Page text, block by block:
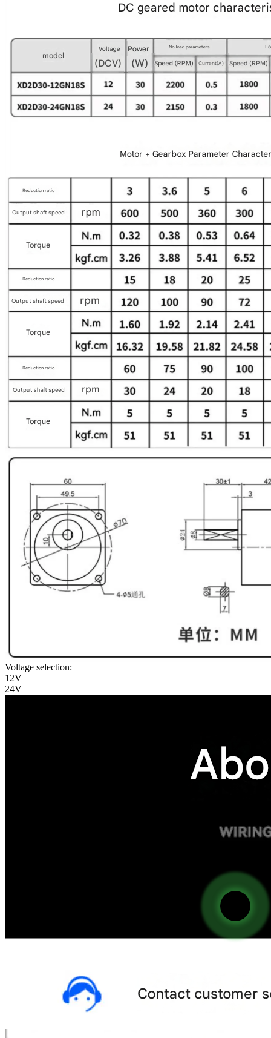
Voltage selection:
12V
24V